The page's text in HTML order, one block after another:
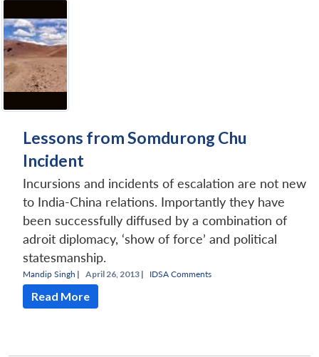
Lessons from Somdurong Chu
Incident
Incursions and incidents of escalation are not new
to India-China relations. Importantly they have
been successfully diffused by a combination of
adroit diplomacy, ‘show of force’ and political
statesmanship.
Mandip Singh | April 26, 2013 | IDSA Comments
Read More